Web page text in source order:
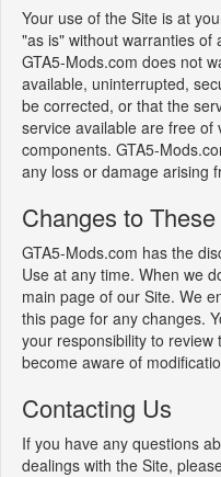
Your use of the Site is at
"as is" without warranties of
GTA5-Mods.com does not
available, uninterrupted,
be corrected, or that the
service available are free of
components. GTA5-
any loss or damage arising
Changes to
GTA5-Mods.com has the
Use at any time. When we
main page of our Site. We
this page for any changes.
your responsibility to review
become aware of
Contacting Us
If you have any questions
dealings with the Site,